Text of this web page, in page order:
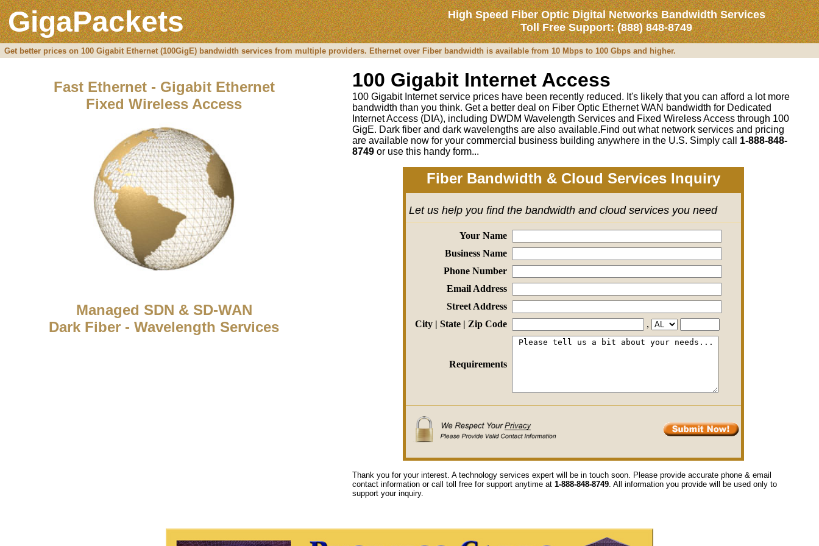
GigaPackets
High Speed Fiber Optic Digital Networks Bandwidth Services
Toll Free Support: (888) 848-8749
Get better prices on 100 Gigabit Ethernet (100GigE) bandwidth services from multiple providers. Ethernet over Fiber bandwidth is available from 10 Mbps to 100 Gbps and higher.
Fast Ethernet - Gigabit Ethernet
Fixed Wireless Access
Managed SDN & SD-WAN
Dark Fiber - Wavelength Services
100 Gigabit Internet Access
100 Gigabit Internet service prices have been recently reduced. It's likely that you can afford a lot more
bandwidth than you think. Get a better deal on Fiber Optic Ethernet WAN bandwidth for Dedicated
Internet Access (DIA), including DWDM Wavelength Services and Fixed Wireless Access through 100
GigE. Dark fiber and dark wavelengths are also available.Find out what network services and pricing
are available now for your commercial business building anywhere in the U.S. Simply call 1-888-848-
8749 or use this handy form...
Fiber Bandwidth & Cloud Services Inquiry
Let us help you find the bandwidth and cloud services you need
Your Name
Business Name
Phone Number
Email Address
Street Address
City | State | Zip Code
,
Requirements
Thank you for your interest. A technology services expert will be in touch soon. Please provide accurate phone & email
contact information or call toll free for support anytime at 1-888-848-8749. All information you provide will be used only to
support your inquiry.